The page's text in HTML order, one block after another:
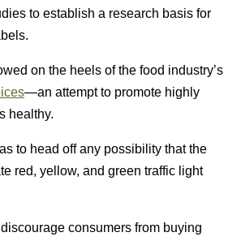
to establish a research basis for
on the heels of the food industry’s
—an attempt to promote highly
healthy.
to head off any possibility that the
red, yellow, and green traffic light
consumers from buying